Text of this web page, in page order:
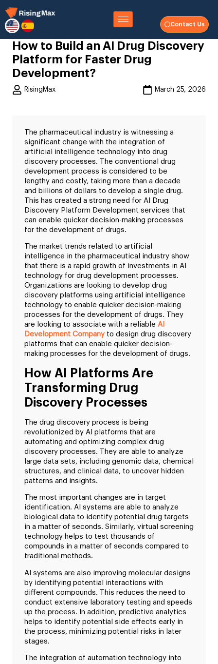
Contact Us
How to Build an AI Drug Discovery
Platform for Faster Drug
Development?
RisingMax March 25, 2026
The pharmaceutical industry is witnessing a
significant change with the integration of
artificial intelligence technology into drug
discovery processes. The conventional drug
development process is considered to be
lengthy and costly, taking more than a decade
and billions of dollars to develop a single drug.
This has created a strong need for AI Drug
Discovery Platform Development services that
can enable quicker decision-making processes
for the development of drugs.
The market trends related to artificial
intelligence in the pharmaceutical industry show
that there is a rapid growth of investments in AI
technology for drug development processes.
Organizations are looking to develop drug
discovery platforms using artificial intelligence
technology to enable quicker decision-making
processes for the development of drugs. They
are looking to associate with a reliable AI
Development Companyto design drug discovery
platforms that can enable quicker decision-
making processes for the development of drugs.
How AI Platforms Are
Transforming Drug
Discovery Processes
The drug discovery process is being
revolutionized by AI platforms that are
automating and optimizing complex drug
discovery processes. They are able to analyze
large data sets, including genomic data, chemical
structures, and clinical data, to uncover hidden
patterns and insights.
The most important changes are in target
identification. AI systems are able to analyze
biological data to identify potential drug targets
in a matter of seconds. Similarly, virtual screening
technology helps to test thousands of
compounds in a matter of seconds compared to
traditional methods.
AI systems are also improving molecular designs
by identifying potential interactions with
different compounds. This reduces the need to
conduct extensive laboratory testing and speeds
up the process. In addition, predictive analytics
helps to identify potential side effects early in
the process, minimizing potential risks in later
stages.
The integration of automation technology into